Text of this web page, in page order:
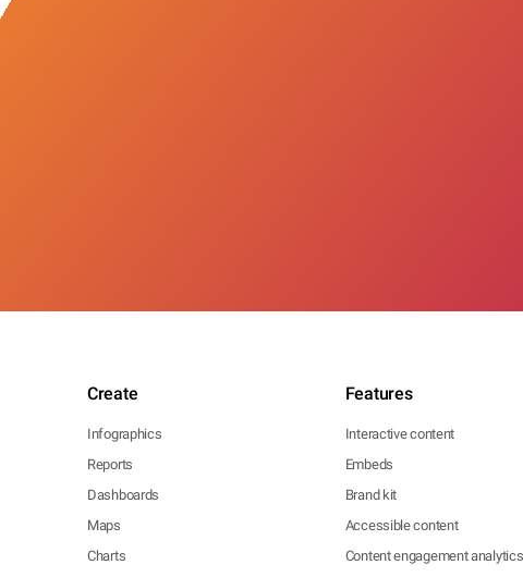
Create
Infographics
Reports
Dashboards
Maps
Charts
Features
Interactive content
Embeds
Brand kit
Accessible content
Content engagement analytics